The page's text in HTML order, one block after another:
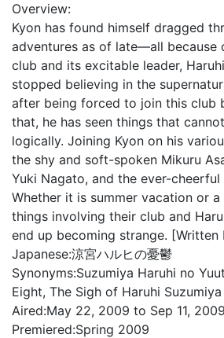
Overview:
Kyon has found himself dragged
adventures as of late—all because
club and its excitable leader,
stopped believing in the
after being forced to join this club
that, he has seen things that
logically. Joining Kyon on his
the shy and soft-spoken Mikuru
Yuki Nagato, and the ever-cheerful
Whether it is summer vacation or
things involving their club and
end up becoming strange. [Written
Japanese:涼宮ハルヒの憂鬱
Synonyms:Suzumiya Haruhi no
Eight, The Sigh of Haruhi Suzumiya
Aired:May 22, 2009 to Sep 11, 2009
Premiered:Spring 2009